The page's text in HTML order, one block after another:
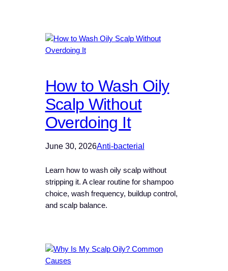
How to Wash Oily
Scalp Without
Overdoing It
June 30, 2026Anti-bacterial
Learn how to wash oily scalp without
stripping it. A clear routine for shampoo
choice, wash frequency, buildup control,
and scalp balance.